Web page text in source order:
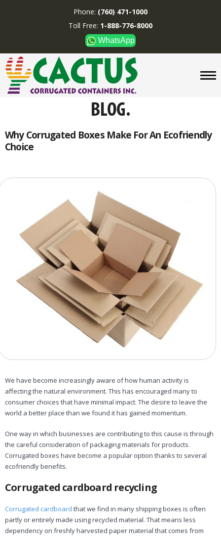
CUSTOM BOXES/TUBES
DISPLAYS
DIVIDERS
SUPPLIES
ABOUT US
WhatsApp
Boxes and displays areMADE IN U.S.A.
Phone: (760) 471-1000
Toll Free: 1-888-776-8000
WhatsApp
Why Corrugated Boxes Make For An Ecofriendly
Choice
We have become increasingly aware of how human activity is
affecting the natural environment. This has encouraged many to
consumer choices that have minimal impact. The desire to leave the
world a better place than we found it has gained momentum.
One way in which businesses are contributing to this cause is through
the careful consideration of packaging materials for products.
Corrugated boxes have become a popular option thanks to several
ecofriendly benefits.
Corrugated cardboard recycling
Corrugated cardboard that we find in many shipping boxes is often
partly or entirely made using recycled material. That means less
dependency on freshly harvested paper material that comes from